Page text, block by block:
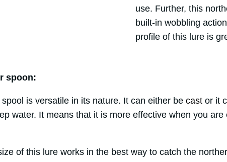
use. Further, this
built-in wobbling
profile of this lure is
spoon:
is versatile in its nature. It can either be cast or it
water. It means that it is more effective when you are
of this lure works in the best way to catch the